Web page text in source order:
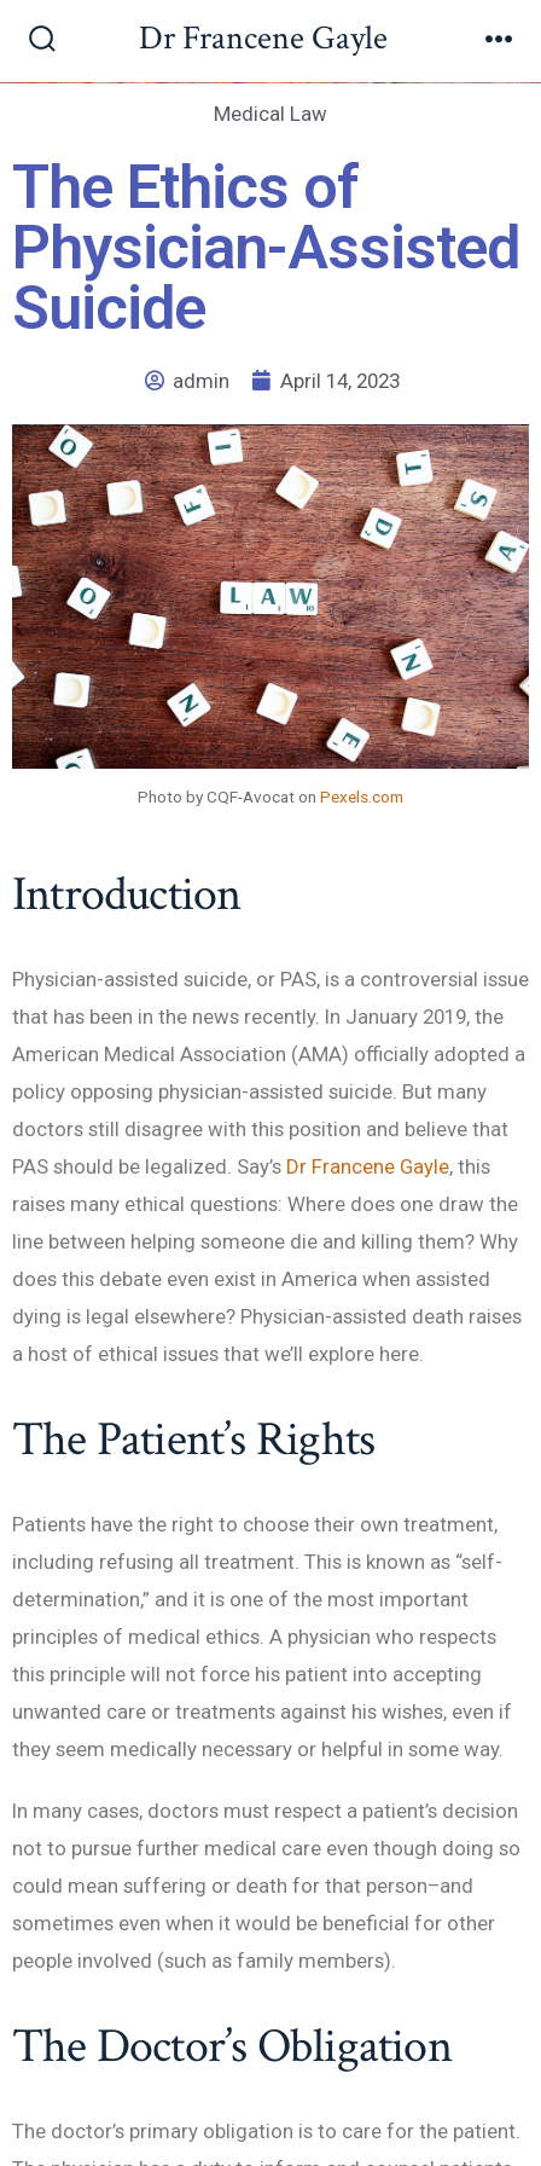
Dr Francene Gayle
Medical Law
The Ethics of
Physician-Assisted
Suicide
admin April 14, 2023
Photo by CQF-Avocat on Pexels.com
Introduction
Physician-assisted suicide, or PAS, is a controversial issue
that has been in the news recently. In January 2019, the
American Medical Association (AMA) officially adopted a
policy opposing physician-assisted suicide. But many
doctors still disagree with this position and believe that
PAS should be legalized. Say’s Dr Francene Gayle, this
raises many ethical questions: Where does one draw the
line between helping someone die and killing them? Why
does this debate even exist in America when assisted
dying is legal elsewhere? Physician-assisted death raises
a host of ethical issues that we’ll explore here.
The Patient’s Rights
Patients have the right to choose their own treatment,
including refusing all treatment. This is known as “self-
determination,” and it is one of the most important
principles of medical ethics. A physician who respects
this principle will not force his patient into accepting
unwanted care or treatments against his wishes, even if
they seem medically necessary or helpful in some way.
In many cases, doctors must respect a patient’s decision
not to pursue further medical care even though doing so
could mean suffering or death for that person–and
sometimes even when it would be beneficial for other
people involved (such as family members).
The Doctor’s Obligation
The doctor’s primary obligation is to care for the patient.